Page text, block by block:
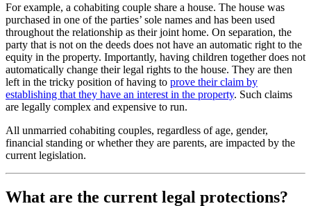
For example, a cohabiting couple share a house. The house was
purchased in one of the parties’ sole names and has been used
throughout the relationship as their joint home. On separation, the
party that is not on the deeds does not have an automatic right to the
equity in the property. Importantly, having children together does not
automatically change their legal rights to the house. They are then
left in the tricky position of having to prove their claim by
establishing that they have an interest in the property. Such claims
are legally complex and expensive to run.
All unmarried cohabiting couples, regardless of age, gender,
financial standing or whether they are parents, are impacted by the
current legislation.
What are the current legal protections?